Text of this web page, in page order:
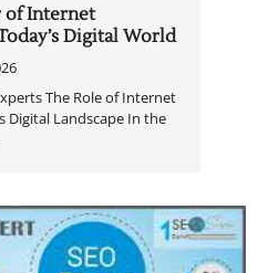
of Internet
Digital World
The Role of Internet
Digital Landscape In the